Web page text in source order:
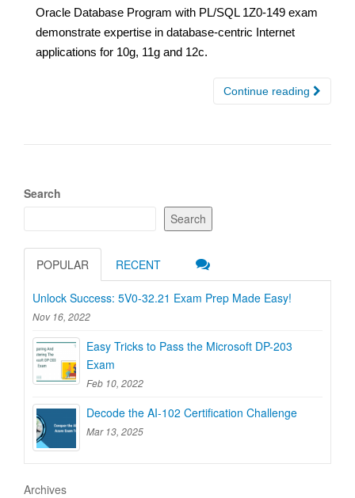
Oracle Database Program with PL/SQL 1Z0-149 exam
demonstrate expertise in database-centric Internet
applications for 10g, 11g and 12c.
Continue reading
Search
Search
POPULAR RECENT
Unlock Success: 5V0-32.21 Exam Prep Made Easy!
Nov 16, 2022
Easy Tricks to Pass the Microsoft DP-203
Exam
Feb 10, 2022
Decode the AI-102 Certification Challenge
Mar 13, 2025
Archives